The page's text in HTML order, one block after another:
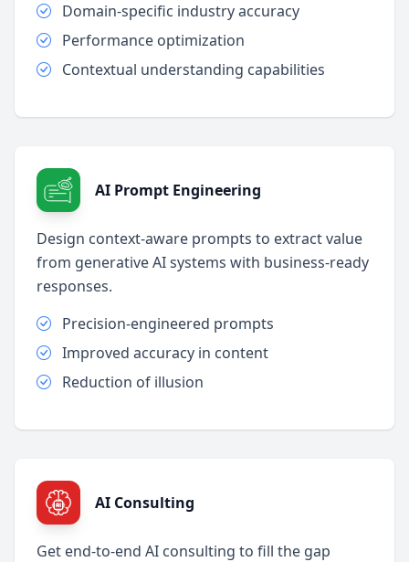
Domain-specific industry accuracy
Performance optimization
Contextual understanding capabilities
AI Prompt Engineering
Design context-aware prompts to extract value
from generative AI systems with business-ready
responses.
Precision-engineered prompts
Improved accuracy in content
Reduction of illusion
AI Consulting
Get end-to-end AI consulting to fill the gap